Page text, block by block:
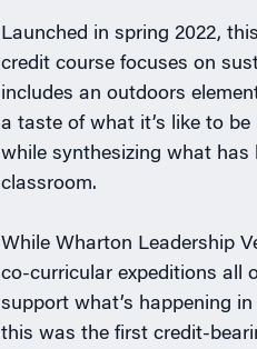
Launched in spring 2022,
credit course focuses on
includes an outdoors
a taste of what it’s like to
while synthesizing what has
classroom.
While Wharton Leadership
co-curricular expeditions all
support what’s happening
this was the first credit-